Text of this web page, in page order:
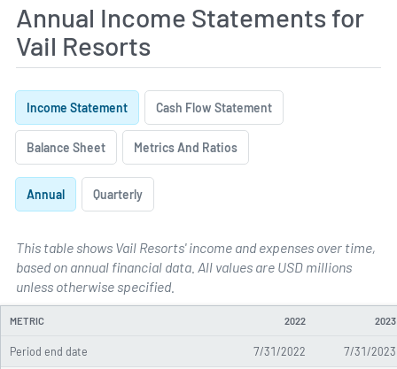
Annual Income Statements for
Vail Resorts
Income Statement Cash Flow Statement
Balance Sheet Metrics And Ratios
Annual Quarterly
Annual Income Statements for
This table shows Vail Resorts' income and expenses over time,
based on annual financial data. All values are USD millions
unless otherwise specified.
METRIC 2022 2023
Period end date 7/31/2022 7/31/2023